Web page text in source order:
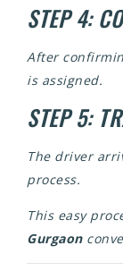
STEP 4:
After
is assigned.
STEP 5:
The driver
process.
This easy
Gurgaon